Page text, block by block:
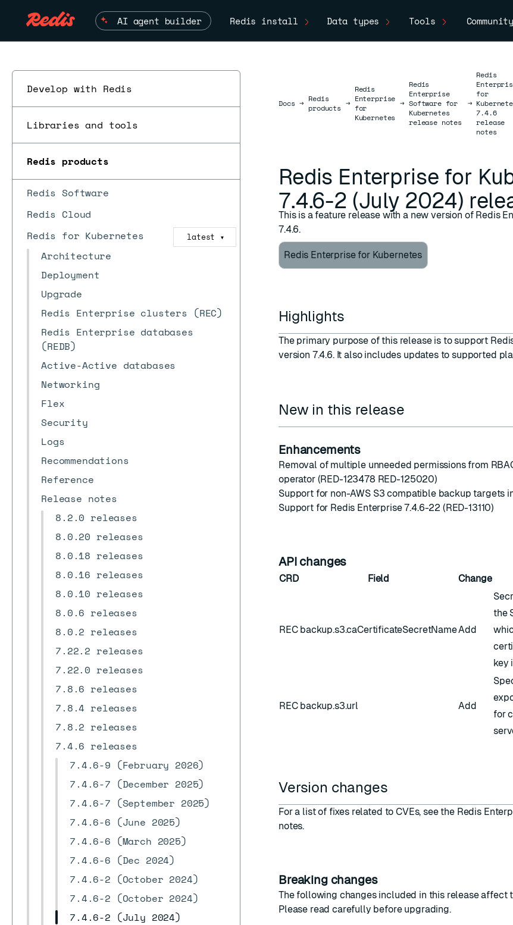
AI agent builder Redis install Data types Tools Community
Develop with Redis
Libraries and tools
Redis products
Redis Software
Redis Cloud
Redis for Kubernetes
latest ▼
Architecture
Deployment
Upgrade
Redis Enterprise clusters (REC)
Redis Enterprise databases
(REDB)
Active-Active databases
Networking
Flex
Security
Logs
Recommendations
Reference
Release notes
8.2.0 releases
8.0.20 releases
8.0.18 releases
8.0.16 releases
8.0.10 releases
8.0.6 releases
8.0.2 releases
7.22.2 releases
7.22.0 releases
7.8.6 releases
7.8.4 releases
7.8.2 releases
7.4.6 releases
7.4.6-9 (February 2026)
7.4.6-7 (December 2025)
7.4.6-7 (September 2025)
7.4.6-6 (June 2025)
7.4.6-6 (March 2025)
7.4.6-6 (Dec 2024)
7.4.6-2 (October 2024)
7.4.6-2 (October 2024)
7.4.6-2 (July 2024)
DocsDocs
→ Redis
products →
Redis
Enterprise
for
Kubernetes
→
Redis
Enterprise
Software for
Kubernetes
release notes
→
Redis
for
7.4.6
release
notes
Redis Enterprise for
7.4.6-2 (July 2024)
This is a feature release with a new version of Redis
7.4.6.
Redis Enterprise for Kubernetes
Highlights
The primary purpose of this release is to support
version 7.4.6. It also includes updates to supported
New in this release
Enhancements
Removal of multiple unneeded permissions from
operator (RED-123478 RED-125020)
Support for non-AWS S3 compatible backup targets
Support for Redis Enterprise 7.4.6-22 (RED-13110)
API changes
CRD Field Change
REC backup.s3.caCertificateSecretNameAdd
the
key
REC backup.s3.url Add
for
Version changes
For a list of fixes related to CVEs, see the Redis
notes.
Breaking changes
The following changes included in this release affect
Please read carefully before upgrading.
ESC